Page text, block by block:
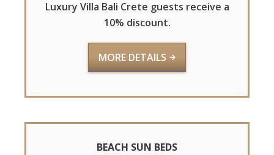
Luxury Villa Bali Crete guests receive a
10% discount.
MORE DETAILS
BEACH SUN BEDS